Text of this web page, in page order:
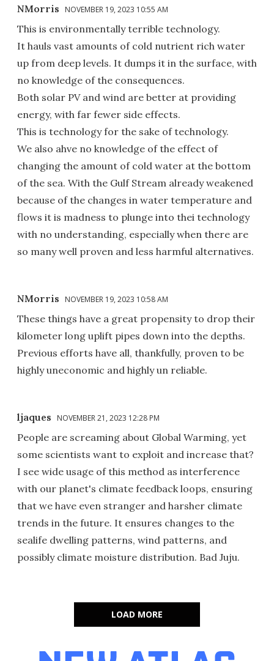
NMorris NOVEMBER 19, 2023 10:55 AM
This is environmentally terrible technology.
It hauls vast amounts of cold nutrient rich water
up from deep levels. It dumps it in the surface, with
no knowledge of the consequences.
Both solar PV and wind are better at providing
energy, with far fewer side effects.
This is technology for the sake of technology.
We also ahve no knowledge of the effect of
changing the amount of cold water at the bottom
of the sea. With the Gulf Stream already weakened
because of the changes in water temperature and
flows it is madness to plunge into thei technology
with no understanding, especially when there are
so many well proven and less harmful alternatives.
NMorris NOVEMBER 19, 2023 10:58 AM
These things have a great propensity to drop their
kilometer long uplift pipes down into the depths.
Previous efforts have all, thankfully, proven to be
highly uneconomic and highly un reliable.
ljaques NOVEMBER 21, 2023 12:28 PM
People are screaming about Global Warming, yet
some scientists want to exploit and increase that?
I see wide usage of this method as interference
with our planet's climate feedback loops, ensuring
that we have even stranger and harsher climate
trends in the future. It ensures changes to the
sealife dwelling patterns, wind patterns, and
possibly climate moisture distribution. Bad Juju.
LOAD MORE